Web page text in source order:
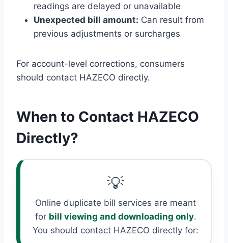
readings are delayed or unavailable
Unexpected bill amount: Can result from
previous adjustments or surcharges
For account-level corrections, consumers
should contact HAZECO directly.
When to Contact HAZECO
Directly?
💡
Online duplicate bill services are meant
for bill viewing and downloading only.
You should contact HAZECO directly for: